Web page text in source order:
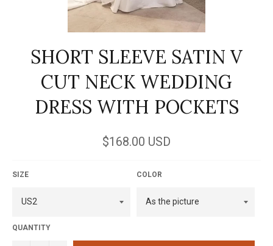
SHORT SLEEVE SATIN V
CUT NECK WEDDING
DRESS WITH POCKETS
Regular
price
$168.00 USD
SIZE COLOR
QUANTITY